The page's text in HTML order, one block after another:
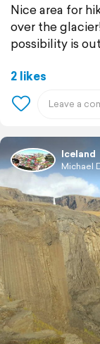
Nice area for
over the
possibility is
2 likes
Iceland
Michael